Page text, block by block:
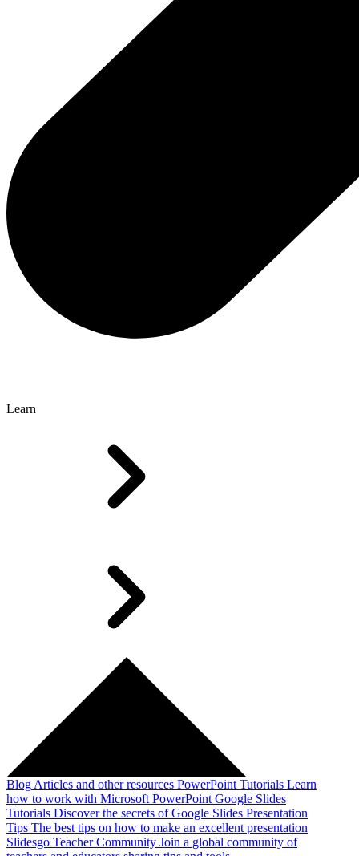
Learn
Blog Articles and other resources PowerPoint Tutorials Learn
how to work with Microsoft PowerPoint Google Slides
Tutorials Discover the secrets of Google Slides Presentation
Tips The best tips on how to make an excellent presentation
Slidesgo Teacher Community Join a global community of